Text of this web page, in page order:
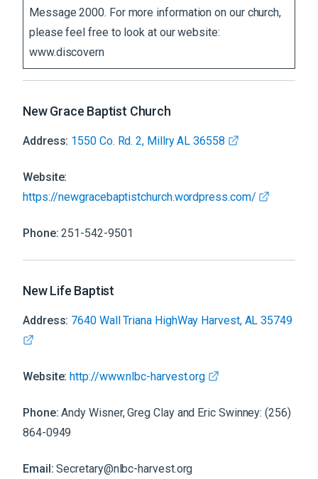
Message 2000. For more information on our church,
please feel free to look at our website:
www.discovern
New Grace Baptist Church
Address: 1550 Co. Rd. 2, Millry AL 36558
Website:
https://newgracebaptistchurch.wordpress.com/
Phone:251-542-9501
New Life Baptist
Address: 7640 Wall Triana HighWay Harvest, AL 35749
Website:http://www.nlbc-harvest.org
Phone:Andy Wisner, Greg Clay and Eric Swinney: (256)
864-0949
Email:Secretary@nlbc-harvest.org